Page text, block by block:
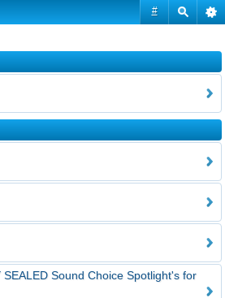
#
SEALED Sound Choice Spotlight's for